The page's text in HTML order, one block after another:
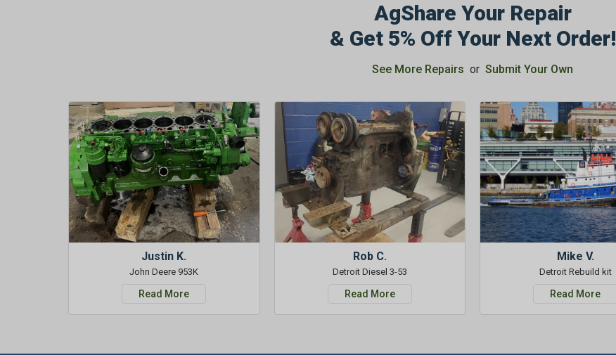
AgShare Your Repair
& Get 5% Off Your Next Order!
See More Repairs or Submit Your Own
Justin K.
John Deere 953K
Read More
Rob C.
Detroit Diesel 3-53
Read More
Mike V.
Detroit Rebuild kit
Read More